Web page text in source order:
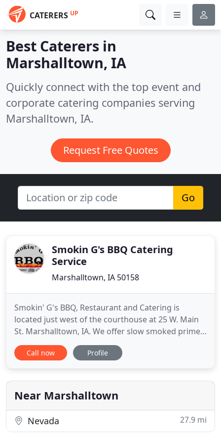
CATERERS UP
Best Caterers in
Marshalltown, IA
Quickly connect with the top event and
corporate catering companies serving
Marshalltown, IA.
Request Free Quotes
Go
Smokin G's BBQ Catering
Service
Marshalltown, IA 50158
Smokin' G's BBQ, Restaurant and Catering is
located just west of the courthouse at 25 W. Main
St. Marshalltown, IA. We offer slow smoked prime
rib every Friday and Saturday night. Our daily
specials are posted on Facebook so follow us there
smoked meats, favorites like burnt ends,
homemade tenderloins
Call now Profile
Near Marshalltown
Nevada 27.9 mi